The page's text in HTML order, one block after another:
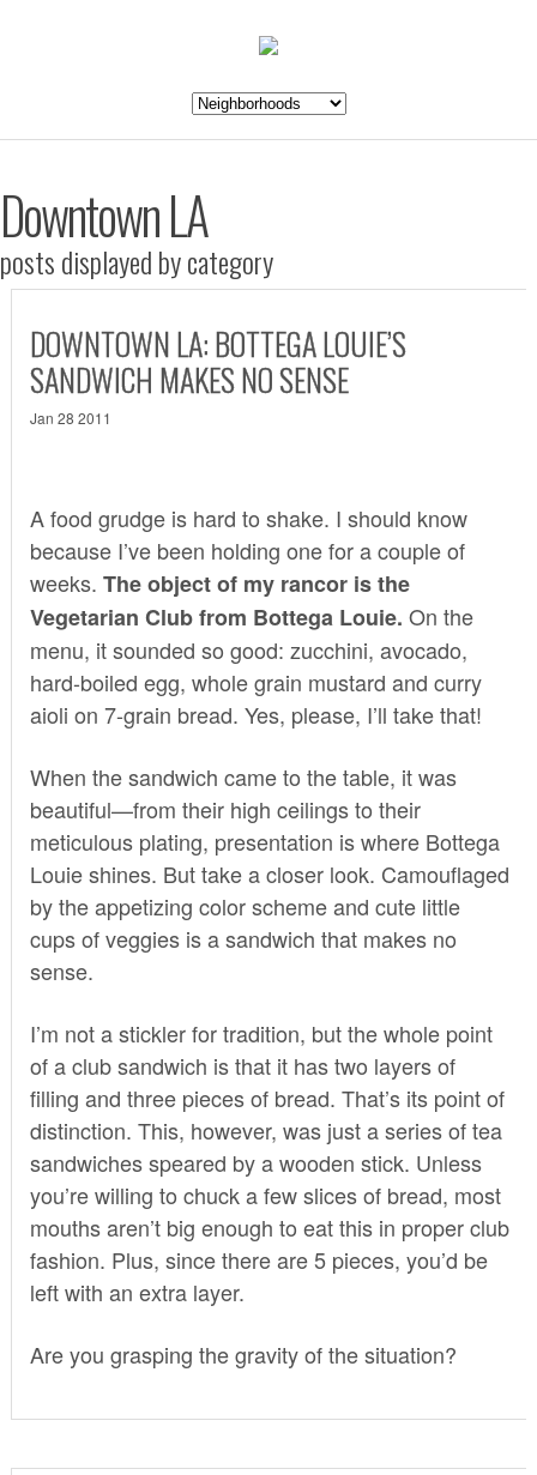
Downtown LA
posts displayed by category
DOWNTOWN LA: BOTTEGA LOUIE’S
SANDWICH MAKES NO SENSE
Jan 28 2011
A food grudge is hard to shake. I should know
because I’ve been holding one for a couple of
weeks. The object of my rancor is the
Vegetarian Club from Bottega Louie. On the
menu, it sounded so good: zucchini, avocado,
hard-boiled egg, whole grain mustard and curry
aioli on 7-grain bread. Yes, please, I’ll take that!
When the sandwich came to the table, it was
beautiful—from their high ceilings to their
meticulous plating, presentation is where Bottega
Louieshines. But take a closer look. Camouflaged
by the appetizing color scheme and cute little
cups of veggies is a sandwich that makes no
sense.
I’m not a stickler for tradition, but the whole point
of a club sandwich is that it has two layers of
filling and three pieces of bread. That’s its point of
distinction. This, however, was just a series of tea
sandwiches speared by a wooden stick. Unless
you’re willing to chuck a few slices of bread, most
mouths aren’t big enough to eat this in proper club
fashion. Plus, since there are 5 pieces, you’d be
left with an extra layer.
Are you grasping the gravity of the situation?